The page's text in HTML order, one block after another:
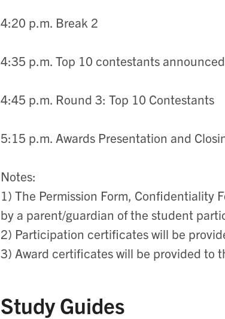
4:20 p.m. Break 2
4:35 p.m. Top 10 contestants announced
4:45 p.m. Round 3: Top 10 Contestants
5:15 p.m. Awards Presentation and
Notes:
1) The Permission Form, Confidentiality
by a parent/guardian of the student
2) Participation certificates will be
3) Award certificates will be provided to
Study Guides